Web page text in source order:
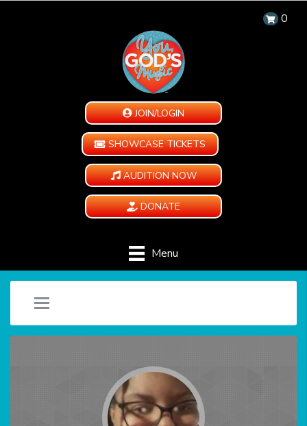
0
JOIN/LOGIN
SHOWCASE TICKETS
AUDITION NOW
DONATE
Menu